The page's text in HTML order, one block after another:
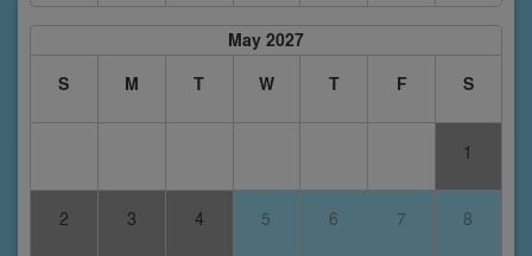
May 2027
S
M T W T F S
1
2 3 4 5 6 7 8